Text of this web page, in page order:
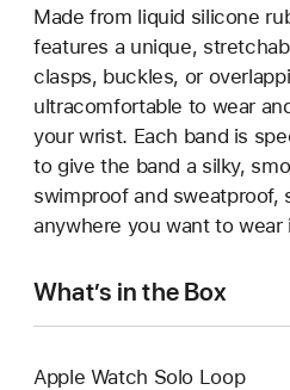
Made from liquid silicone
features a unique,
clasps, buckles, or
ultracomfortable to wear
your wrist. Each band is
to give the band a silky,
swimproof and sweatproof,
anywhere you want to wear
What’s in the Box
Apple Watch Solo Loop